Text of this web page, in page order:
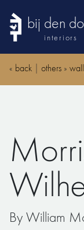
bij den
interiors
products
advice
news
search
« back others »
By William